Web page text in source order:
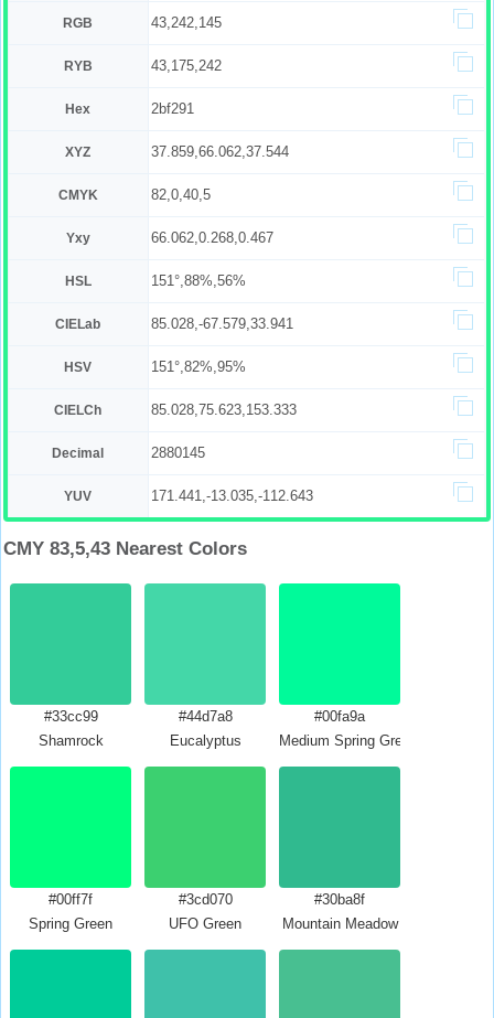
RGB 43,242,145
RYB 43,175,242
Hex 2bf291
XYZ 37.859,66.062,37.544
CMYK 82,0,40,5
Yxy 66.062,0.268,0.467
HSL 151°,88%,56%
CIELab 85.028,-67.579,33.941
HSV 151°,82%,95%
CIELCh 85.028,75.623,153.333
Decimal 2880145
YUV 171.441,-13.035,-112.643
CMY 83,5,43 Nearest Colors
#33cc99
Shamrock
#44d7a8
Eucalyptus
#00fa9a
Medium Spring Green
#00ff7f
Spring Green
#3cd070
UFO Green
#30ba8f
Mountain Meadow